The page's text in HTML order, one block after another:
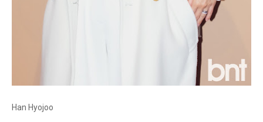
Han Hyojoo